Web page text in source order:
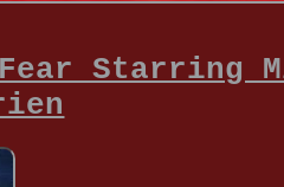
Starring